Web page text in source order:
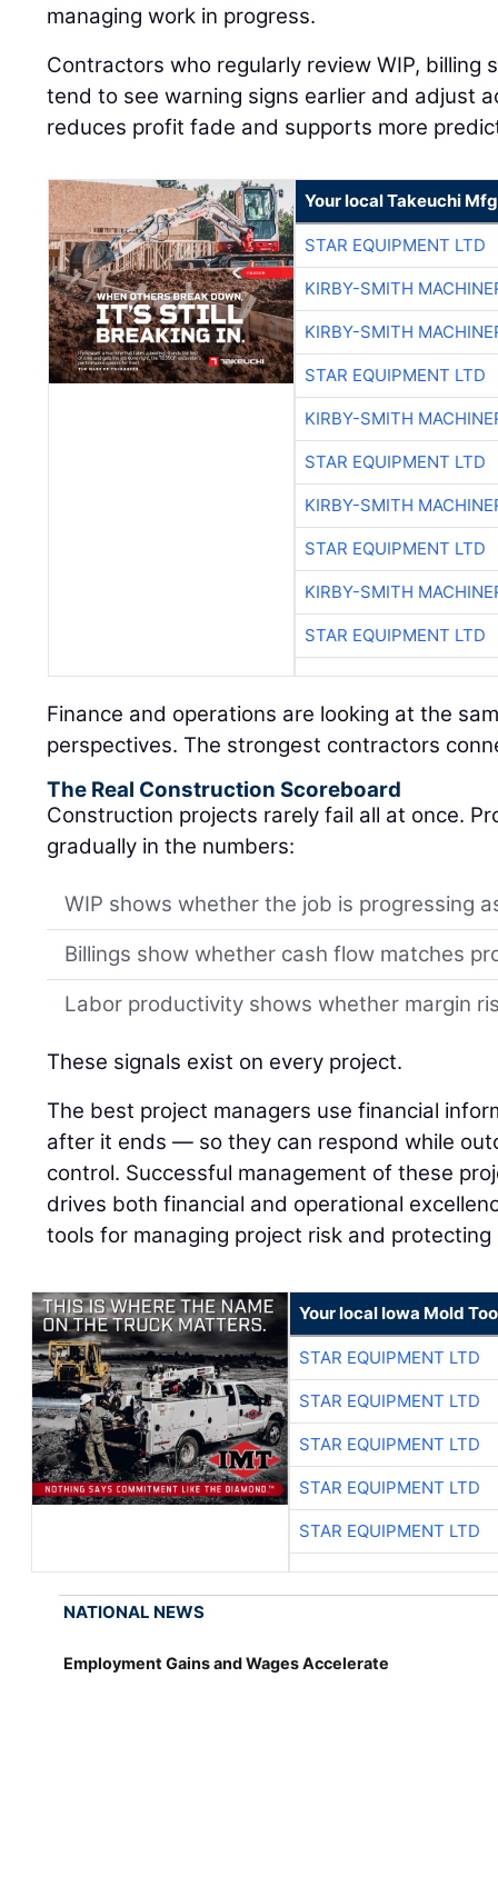
managing work in progress.
Contractors who regularly review WIP, billing
tend to see warning signs earlier and adjust
reduces profit fade and supports more
Your local Takeuchi
STAR EQUIPMENT LTD
KIRBY-SMITH
KIRBY-SMITH
STAR EQUIPMENT LTD
KIRBY-SMITH
STAR EQUIPMENT LTD
KIRBY-SMITH
STAR EQUIPMENT LTD
KIRBY-SMITH
STAR EQUIPMENT LTD
Finance and operations are looking at the
perspectives. The strongest contractors
The Real Construction Scoreboard
Construction projects rarely fail all at once.
gradually in the numbers:
WIP shows whether the job is progressing
Billings show whether cash flow matches
Labor productivity shows whether margin
These signals exist on every project.
The best project managers use financial
after it ends — so they can respond while
control. Successful management of these
drives both financial and operational
tools for managing project risk and protecting
Your local Iowa Mold
STAR EQUIPMENT LTD
STAR EQUIPMENT LTD
STAR EQUIPMENT LTD
STAR EQUIPMENT LTD
STAR EQUIPMENT LTD
NATIONAL NEWS
Employment Gains and Wages Accelerate